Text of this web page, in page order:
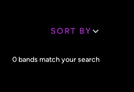
SORT BY
Clear all
0bands match your search